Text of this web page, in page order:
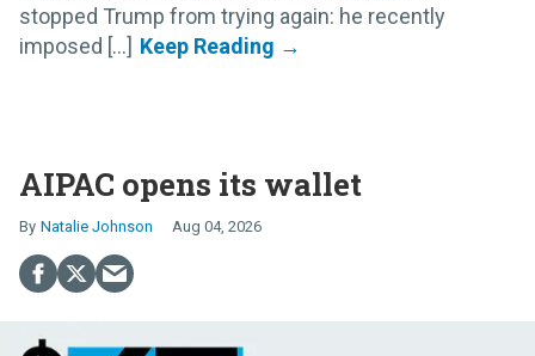
stopped Trump from trying again: he recently
imposed [...]
AIPAC opens its wallet
Natalie Johnson Aug 04, 2026